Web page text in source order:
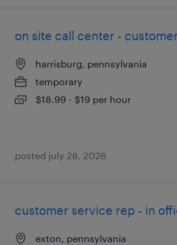
on site call center -
harrisburg, pennsylvania
temporary
$18.99 - $19 per hour
posted july 28, 2026
customer service rep - in
exton, pennsylvania